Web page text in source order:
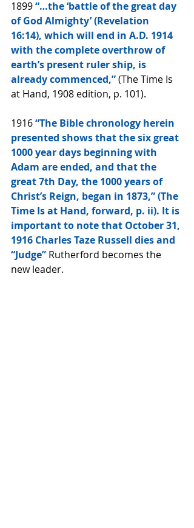
1899 “…the ‘battle of the great day
of God Almighty’ (Revelation
16:14), which will end in A.D. 1914
with the complete overthrow of
earth’s present ruler ship, is
already commenced,” (The Time Is
at Hand, 1908 edition, p. 101).
1916 “The Bible chronology herein
presented shows that the six great
1000 year days beginning with
Adam are ended, and that the
great 7th Day, the 1000 years of
Christ’s Reign, began in 1873,” (The
Time Is at Hand, forward, p. ii). It is
important to note that October 31,
1916 Charles Taze Russell dies and
“Judge” Rutherford becomes the
new leader.